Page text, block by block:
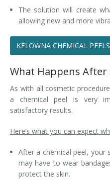
The solution will create
allowing new and more
KELOWNA CHEMICAL PEELS
What Happens After
As with all cosmetic
a chemical peel is very
satisfactory results.
Here’s what you can expect
After a chemical peel, your
may have to wear
protect the skin.